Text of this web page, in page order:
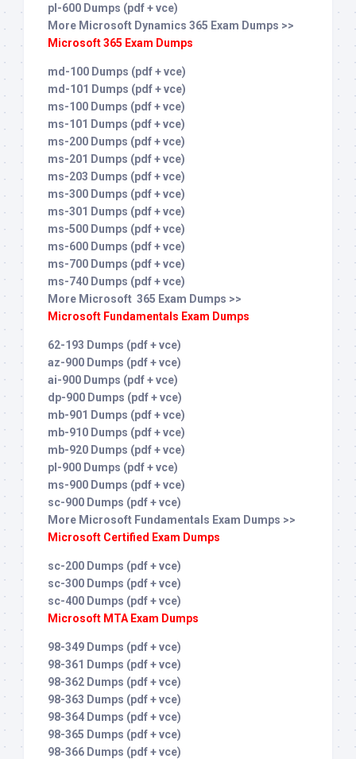
pl-600 Dumps (pdf + vce)
More Microsoft Dynamics 365 Exam Dumps >>
Microsoft 365 Exam Dumps
md-100 Dumps (pdf + vce)
md-101 Dumps (pdf + vce)
ms-100 Dumps (pdf + vce)
ms-101 Dumps (pdf + vce)
ms-200 Dumps (pdf + vce)
ms-201 Dumps (pdf + vce)
ms-203 Dumps (pdf + vce)
ms-300 Dumps (pdf + vce)
ms-301 Dumps (pdf + vce)
ms-500 Dumps (pdf + vce)
ms-600 Dumps (pdf + vce)
ms-700 Dumps (pdf + vce)
ms-740 Dumps (pdf + vce)
More Microsoft 365 Exam Dumps >>
Microsoft Fundamentals Exam Dumps
62-193 Dumps (pdf + vce)
az-900 Dumps (pdf + vce)
ai-900 Dumps (pdf + vce)
dp-900 Dumps (pdf + vce)
mb-901 Dumps (pdf + vce)
mb-910 Dumps (pdf + vce)
mb-920 Dumps (pdf + vce)
pl-900 Dumps (pdf + vce)
ms-900 Dumps (pdf + vce)
sc-900 Dumps (pdf + vce)
More Microsoft Fundamentals Exam Dumps >>
Microsoft Certified Exam Dumps
sc-200 Dumps (pdf + vce)
sc-300 Dumps (pdf + vce)
sc-400 Dumps (pdf + vce)
Microsoft MTA Exam Dumps
98-349 Dumps (pdf + vce)
98-361 Dumps (pdf + vce)
98-362 Dumps (pdf + vce)
98-363 Dumps (pdf + vce)
98-364 Dumps (pdf + vce)
98-365 Dumps (pdf + vce)
98-366 Dumps (pdf + vce)